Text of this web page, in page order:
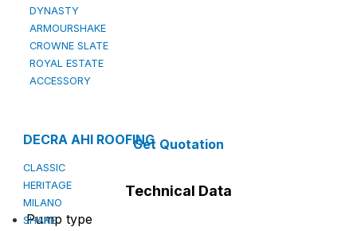
DYNASTY
ARMOURSHAKE
CROWNE SLATE
ROYAL ESTATE
ACCESSORY
DECRA AHI ROOFING
CLASSIC
HERITAGE
MILANO
SHAKE
Get Quotation
Technical Data
Pump type